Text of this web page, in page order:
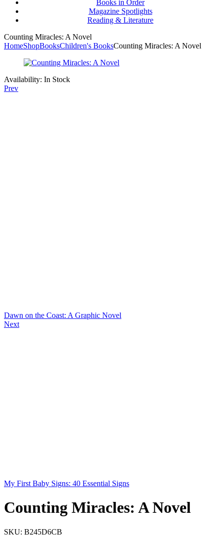
Books in Order
Magazine Spotlights
Reading & Literature
Counting Miracles: A Novel
HomeShopBooksChildren's BooksCounting Miracles: A Novel
Availability: In Stock
Prev
Dawn on the Coast: A Graphic Novel
Next
My First Baby Signs: 40 Essential Signs
Counting Miracles: A Novel
SKU: B245D6CB